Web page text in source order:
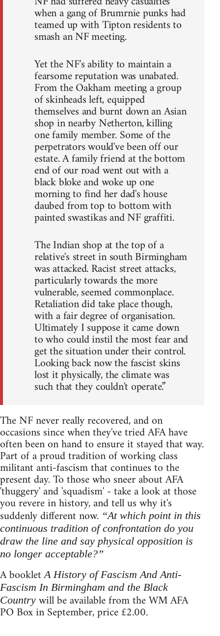
when a gang of Brumrnie punks had
teamed up with Tipton residents to
smash an NF meeting.
Yet the NF's ability to maintain a
fearsome reputation was unabated.
From the Oakham meeting a group
of skinheads left, equipped
themselves and burnt down an Asian
shop in nearby Netherton, killing
one family member. Some of the
perpetrators would've been off our
estate. A family friend at the bottom
end of our road went out with a
black bloke and woke up one
morning to find her dad's house
daubed from top to bottom with
painted swastikas and NF graffiti.
The Indian shop at the top of a
relative's street in south Birmingham
was attacked. Racist street attacks,
particularly towards the more
vulnerable, seemed commonplace.
Retaliation did take place though,
with a fair degree of organisation.
Ultimately I suppose it came down
to who could instil the most fear and
get the situation under their control.
Looking back now the fascist skins
lost it physically, the climate was
such that they couldn't operate.”
The NF never really recovered, and on
occasions since when they've tried AFA have
often been on hand to ensure it stayed that way.
Part of a proud tradition of working class
militant anti-fascism that continues to the
present day. To those who sneer about AFA
'thuggery' and 'squadism' - take a look at those
you revere in history, and tell us why it's
suddenly different now. “At which point in this
continuous tradition of confrontation do you
draw the line and say physical opposition is
no longer acceptable?”
A bookletA History of Fascism And Anti-
Fascism In Birmingham and the Black
Country will be available from the WM AFA
PO Box in September, price £2.00.